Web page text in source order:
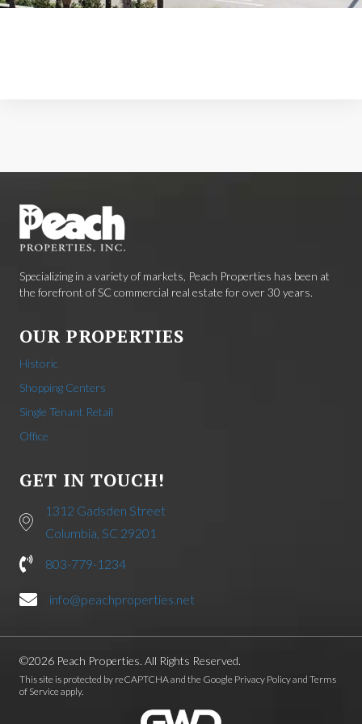
Specializing in a variety of markets, Peach Properties has been at
the forefront of SC commercial real estate for over 30 years.
OUR PROPERTIES
Historic
Shopping Centers
Single Tenant Retail
Office
GET IN TOUCH!
1312 Gadsden Street
Columbia, SC 29201
803-779-1234
info@peachproperties.net
©2026 Peach Properties. All Rights Reserved.
This site is protected by reCAPTCHA and the Google Privacy Policyand Terms
of Serviceapply.